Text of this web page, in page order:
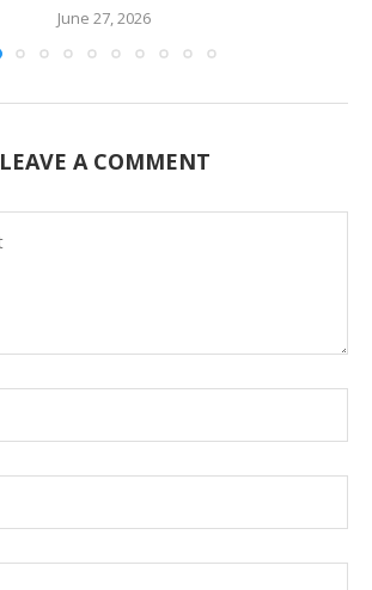
June 27, 2026
LEAVE A COMMENT